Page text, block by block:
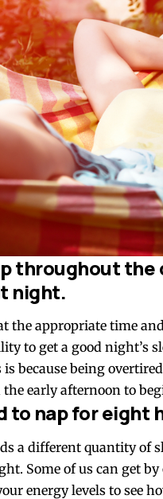
throughout the
night.
the appropriate time
to get a good night’s
because being
early afternoon to
to nap for eight
a different quantity of
Some of us can get
energy levels to see